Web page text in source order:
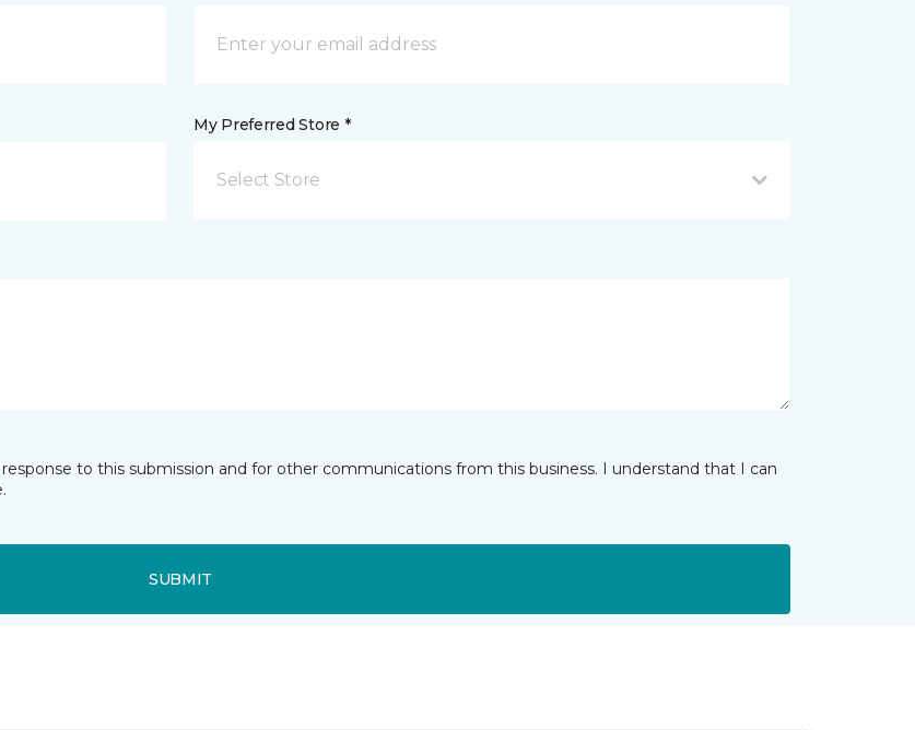
My Preferred Store *
Select Store
to this submission and for other communications from this business. I understand that I can
SUBMIT